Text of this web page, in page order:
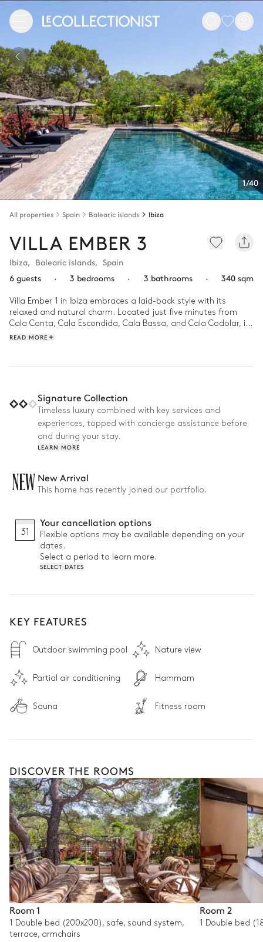
1/40
All properties Spain Balearic islands Ibiza
VILLA EMBER 3
Ibiza, Balearic islands, Spain
6 guests
· 3 bedrooms · 3 bathrooms · 340 sqm
Villa Ember 1 in Ibiza embraces a laid-back style with its
relaxed and natural charm. Located just five minutes from
Cala Conta, Cala Escondida, Cala Bassa, and Cala Codolar, it
offers easy access to some of the island’s most stunning
pool, sunlit terraces, and cozy, stylish interiors. Mornings begin
with coffee in the open-plan kitchen, while afternoons invite
relaxation by the pool or alfresco dining in the Ibizan breeze.
As evening falls, the villa’s serene ambiance sets the stage for
the most relaxing moments.
READ MORE
Signature Collection
Timeless luxury combined with key services and
experiences, topped with concierge assistance before
and during your stay.
LEARN MORE
NEW New Arrival
This home has recently joined our portfolio.
31
Your cancellation options
Flexible options may be available depending on your
dates.
Select a period to learn more.
SELECT DATES
KEY FEATURES
Outdoor swimming pool Nature view
Partial air conditioning Hammam
Sauna Fitness room
DISCOVER THE ROOMS
Room 1
1 Double bed (200x200), safe, sound system,
terrace, armchairs
Room 2
1 Double bed